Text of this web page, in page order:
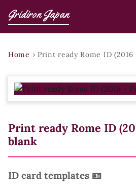
Gridiron Japan
Home › Print ready Rome ID
Print ready Rome ID
blank
ID card templates 🪪